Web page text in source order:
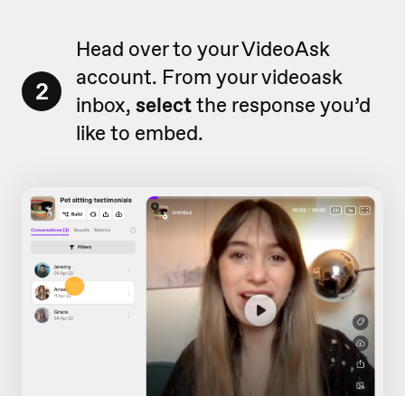
2
Head over to your VideoAsk
account. From your videoask
inbox, selectthe response you’d
like to embed.